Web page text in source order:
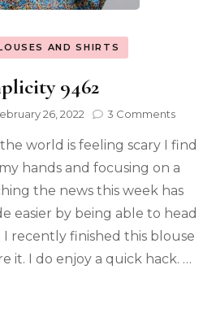
AND SHIRTS
9462
26, 2022 3 Comments
world is feeling scary I find
hands and focusing on a
the news this week has
easier by being able to head
I recently finished this blouse
it. I do enjoy a quick hack. …